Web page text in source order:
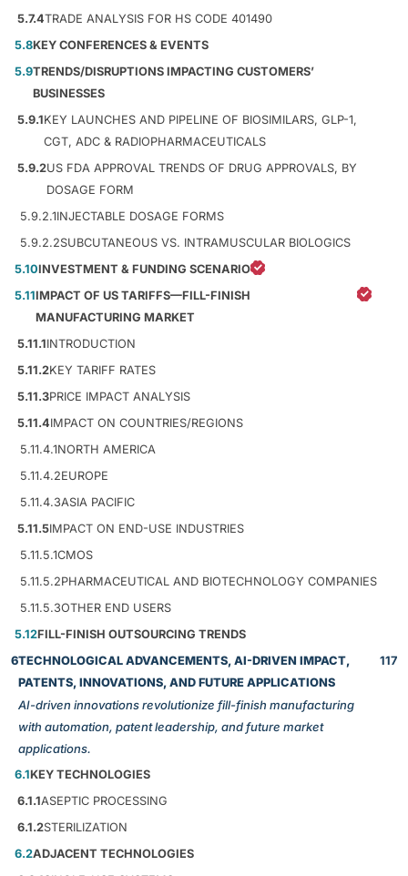
5.7.4TRADE ANALYSIS FOR HS CODE 401490
5.8KEY CONFERENCES & EVENTS
5.9TRENDS/DISRUPTIONS IMPACTING CUSTOMERS’
BUSINESSES
5.9.1KEY LAUNCHES AND PIPELINE OF BIOSIMILARS, GLP-1,
CGT, ADC & RADIOPHARMACEUTICALS
5.9.2US FDA APPROVAL TRENDS OF DRUG APPROVALS, BY
DOSAGE FORM
5.9.2.1INJECTABLE DOSAGE FORMS
5.9.2.2SUBCUTANEOUS VS. INTRAMUSCULAR BIOLOGICS
5.10INVESTMENT & FUNDING SCENARIO
5.11IMPACT OF US TARIFFS—FILL-FINISH
MANUFACTURING MARKET
5.11.1INTRODUCTION
5.11.2KEY TARIFF RATES
5.11.3PRICE IMPACT ANALYSIS
5.11.4IMPACT ON COUNTRIES/REGIONS
5.11.4.1NORTH AMERICA
5.11.4.2EUROPE
5.11.4.3ASIA PACIFIC
5.11.5IMPACT ON END-USE INDUSTRIES
5.11.5.1CMOS
5.11.5.2PHARMACEUTICAL AND BIOTECHNOLOGY COMPANIES
5.11.5.3OTHER END USERS
5.12FILL-FINISH OUTSOURCING TRENDS
6TECHNOLOGICAL ADVANCEMENTS, AI-DRIVEN IMPACT,
PATENTS, INNOVATIONS, AND FUTURE APPLICATIONS
AI-driven innovations revolutionize fill-finish manufacturing
with automation, patent leadership, and future market
applications.
117
6.1KEY TECHNOLOGIES
6.1.1ASEPTIC PROCESSING
6.1.2STERILIZATION
6.2ADJACENT TECHNOLOGIES